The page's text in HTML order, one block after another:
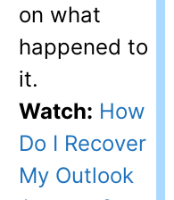
on what
happened to
it.
Watch: How
Do I Recover
My Outlook